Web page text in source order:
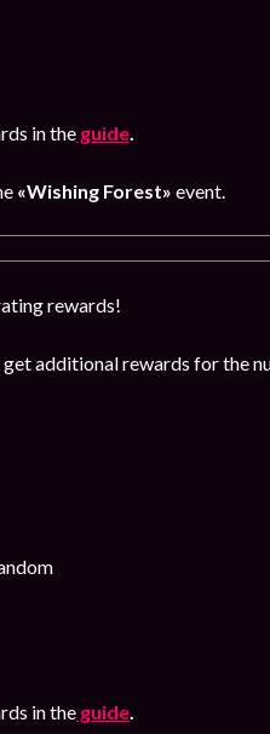
in the guide.
«Wishing Forest» event.
rewards!
additional rewards for the
in the guide.